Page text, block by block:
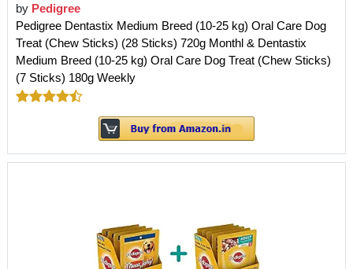
by Pedigree
Pedigree Dentastix Medium Breed (10-25 kg) Oral Care Dog
Treat (Chew Sticks) (28 Sticks) 720g Monthl & Dentastix
Medium Breed (10-25 kg) Oral Care Dog Treat (Chew Sticks)
(7 Sticks) 180g Weekly